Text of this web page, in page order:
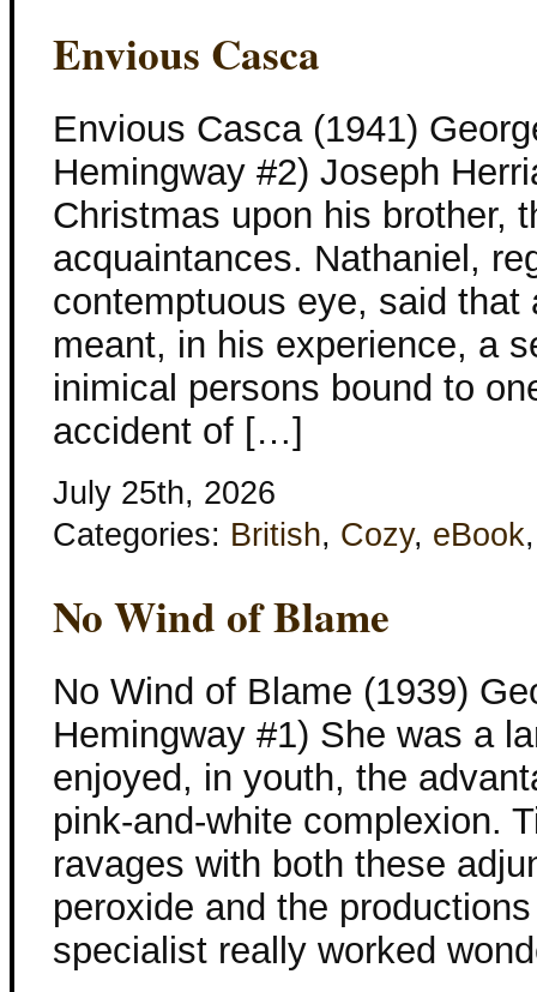
Envious Casca
Envious Casca (1941)
Hemingway #2) Joseph
Christmas upon his brother,
acquaintances. Nathaniel,
contemptuous eye, said
meant, in his experience, a
inimical persons bound to
accident of […]
July 25th, 2026
Categories: British, Cozy, eBook
No Wind of Blame
No Wind of Blame (1939)
Hemingway #1) She was a
enjoyed, in youth, the
pink-and-white complexion.
ravages with both these
peroxide and the
specialist really worked